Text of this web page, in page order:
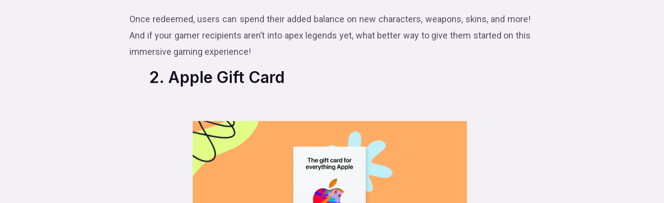
Once redeemed, users can spend their added balance on new characters, weapons, skins, and more!
And if your gamer recipients aren’t into apex legends yet, what better way to give them started on this
immersive gaming experience!
2. Apple Gift Card